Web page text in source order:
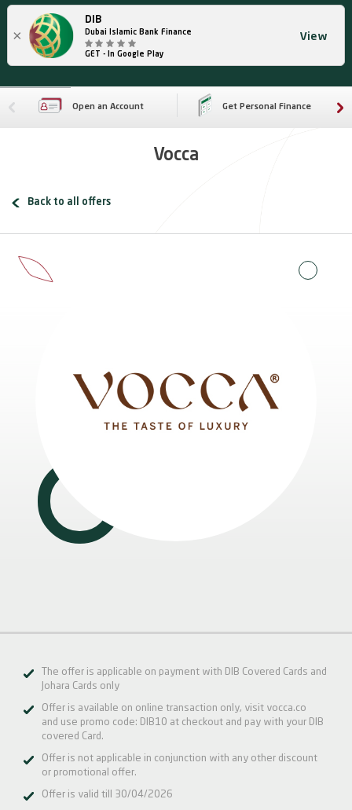
×
DIB
Dubai Islamic Bank Finance
GET - In Google Play
View
Open an Account Get Personal Finance
Vocca
Back to all offers
The offer is applicable on payment with DIB Covered Cards and
Johara Cards only
Offer is available on online transaction only, visit vocca.co
and use promo code: DIB10 at checkout and pay with your DIB
covered Card.
Offer is not applicable in conjunction with any other discount
or promotional offer.
Offer is valid till 30/04/2026